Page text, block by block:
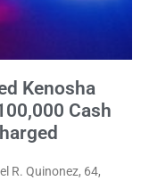
Kenosha
Cash
R. Quinonez, 64,